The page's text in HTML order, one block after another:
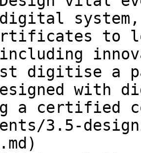
to
digitise a
with
a certified
3.5-